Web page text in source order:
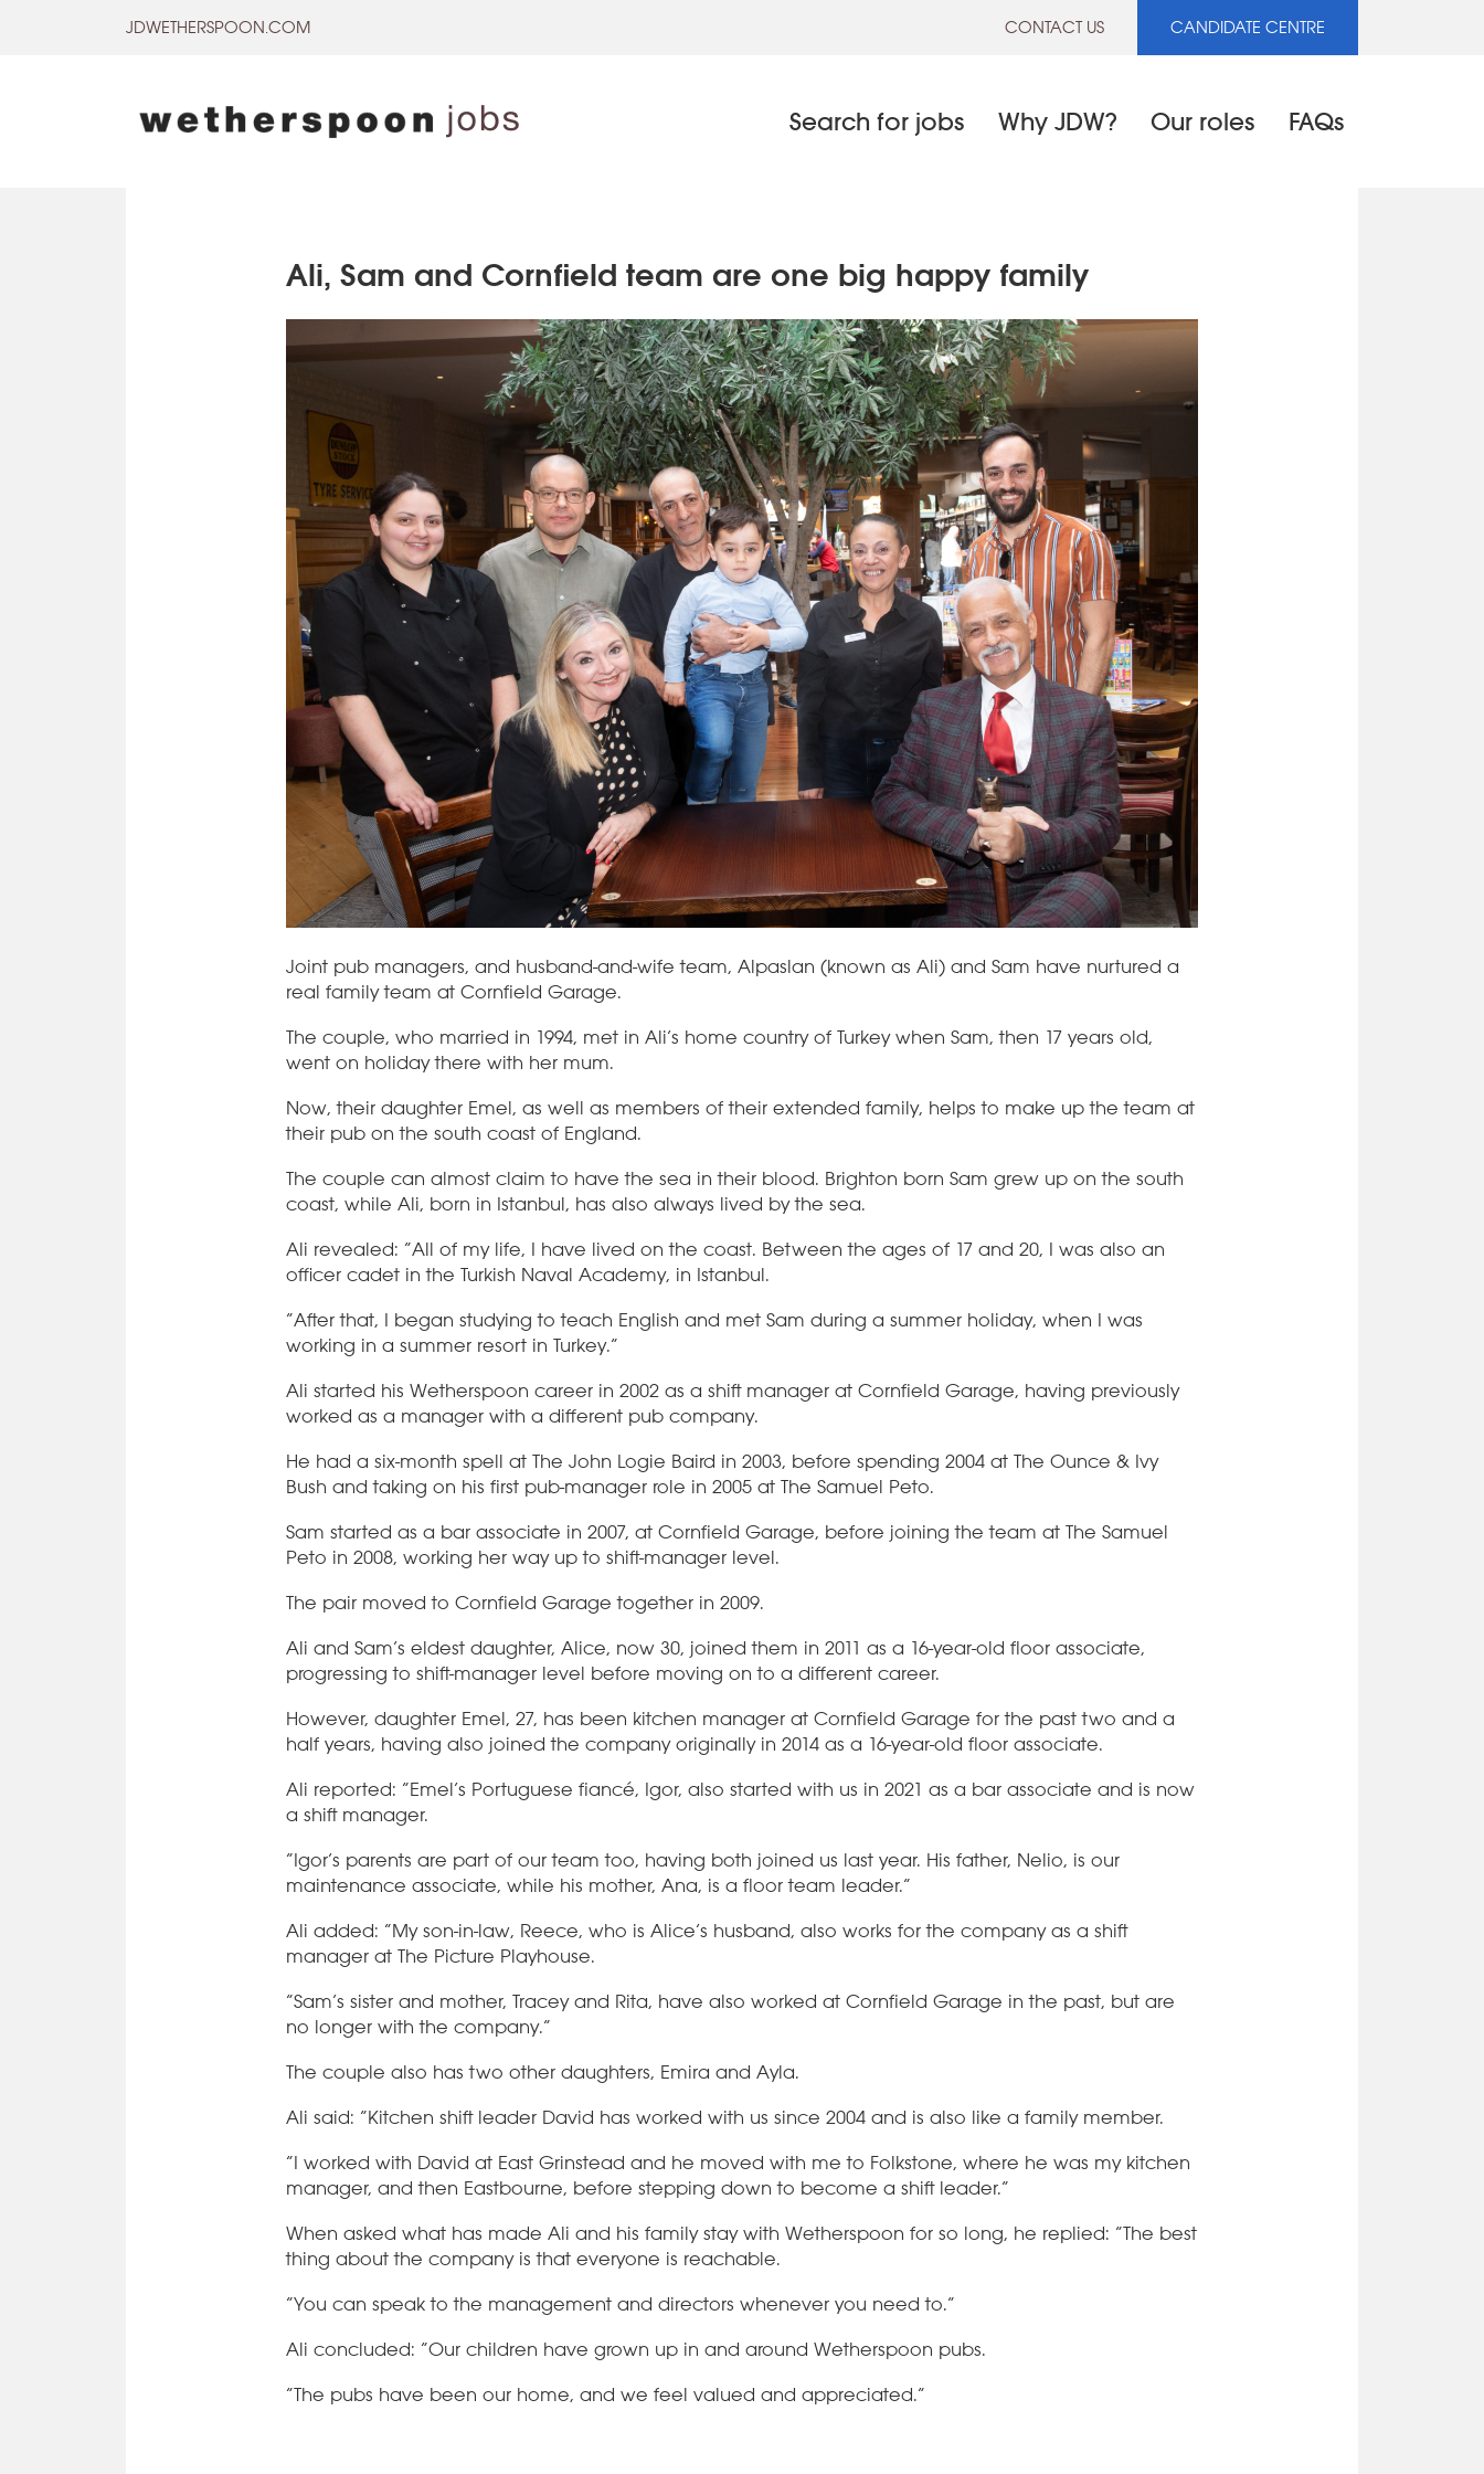
JDWETHERSPOON.COM CONTACT US CANDIDATE CENTRE
Search for jobs Why JDW? Our roles FAQs
Ali, Sam and Cornfield team are one big happy family
Joint pub managers, and husband-and-wife team, Alpaslan (known as Ali) and Sam have nurtured a
real family team at Cornfield Garage.
The couple, who married in 1994, met in Ali’s home country of Turkey when Sam, then 17 years old,
went on holiday there with her mum.
Now, their daughter Emel, as well as members of their extended family, helps to make up the team at
their pub on the south coast of England.
The couple can almost claim to have the sea in their blood. Brighton born Sam grew up on the south
coast, while Ali, born in Istanbul, has also always lived by the sea.
Ali revealed: “All of my life, I have lived on the coast. Between the ages of 17 and 20, I was also an
officer cadet in the Turkish Naval Academy, in Istanbul.
“After that, I began studying to teach English and met Sam during a summer holiday, when I was
working in a summer resort in Turkey.”
Ali started his Wetherspoon career in 2002 as a shift manager at Cornfield Garage, having previously
worked as a manager with a different pub company.
He had a six-month spell at The John Logie Baird in 2003, before spending 2004 at The Ounce & Ivy
Bush and taking on his first pub-manager role in 2005 at The Samuel Peto.
Sam started as a bar associate in 2007, at Cornfield Garage, before joining the team at The Samuel
Peto in 2008, working her way up to shift-manager level.
The pair moved to Cornfield Garage together in 2009.
Ali and Sam’s eldest daughter, Alice, now 30, joined them in 2011 as a 16-year-old floor associate,
progressing to shift-manager level before moving on to a different career.
However, daughter Emel, 27, has been kitchen manager at Cornfield Garage for the past two and a
half years, having also joined the company originally in 2014 as a 16-year-old floor associate.
Ali reported: “Emel’s Portuguese fiancé, Igor, also started with us in 2021 as a bar associate and is now
a shift manager.
“Igor’s parents are part of our team too, having both joined us last year. His father, Nelio, is our
maintenance associate, while his mother, Ana, is a floor team leader.”
Ali added: “My son-in-law, Reece, who is Alice’s husband, also works for the company as a shift
manager at The Picture Playhouse.
“Sam’s sister and mother, Tracey and Rita, have also worked at Cornfield Garage in the past, but are
no longer with the company.”
The couple also has two other daughters, Emira and Ayla.
Ali said: “Kitchen shift leader David has worked with us since 2004 and is also like a family member.
“I worked with David at East Grinstead and he moved with me to Folkstone, where he was my kitchen
manager, and then Eastbourne, before stepping down to become a shift leader.”
When asked what has made Ali and his family stay with Wetherspoon for so long, he replied: “The best
thing about the company is that everyone is reachable.
“You can speak to the management and directors whenever you need to.”
Ali concluded: “Our children have grown up in and around Wetherspoon pubs.
“The pubs have been our home, and we feel valued and appreciated.”